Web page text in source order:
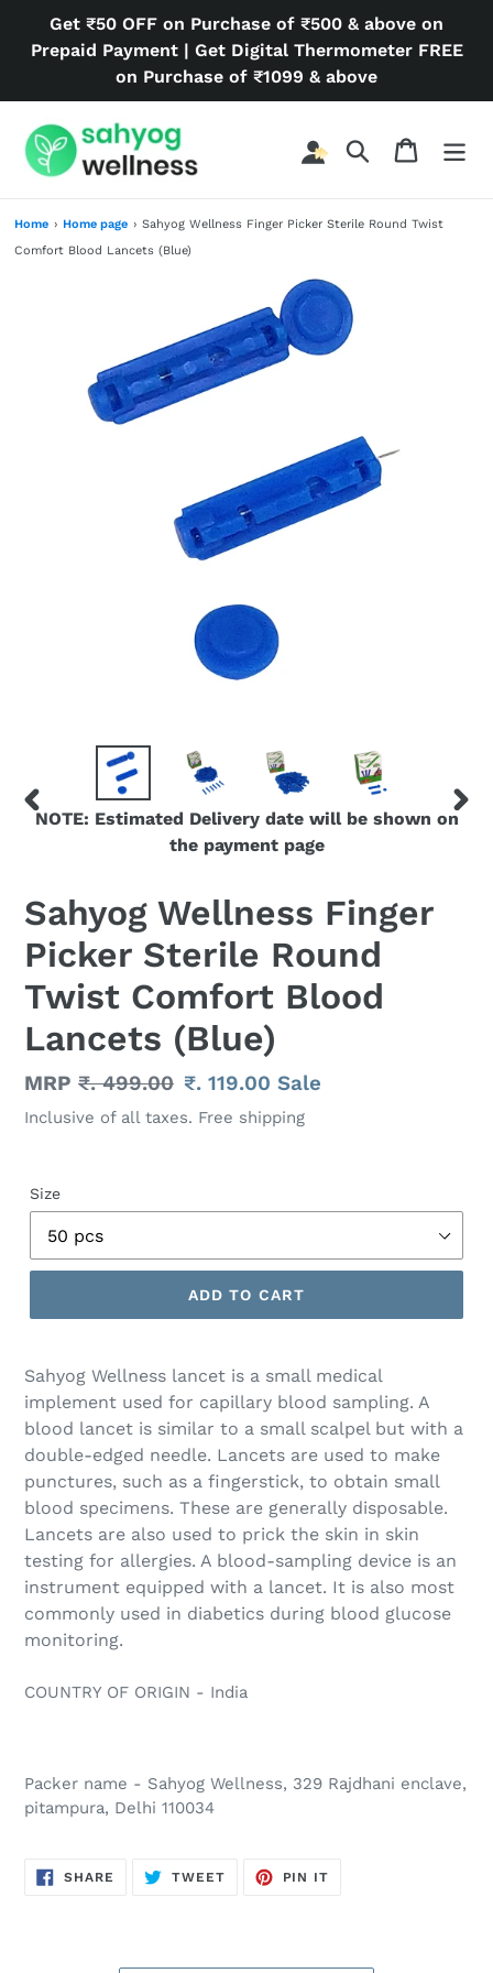
content
Get ₹50 OFF on Purchase of ₹500 & above on
Prepaid Payment | Get Digital Thermometer FREE
on Purchase of ₹1099 & above
Search Cart
Home › Home page › Sahyog Wellness Finger Picker Sterile Round Twist
Comfort Blood Lancets (Blue)
PREVIOUS
NOTE: Estimated Delivery date will be shown on
the payment page
Sahyog Wellness Finger
Picker Sterile Round
Twist Comfort Blood
Lancets (Blue)
Regular
price
MRP ₹. 499.00 Sale
price
₹. 119.00Sale
Inclusive of all taxes. Free shipping
Size
ADD TO CART
product
your
cart
Sahyog Wellness lancet is a small medical
implement used for capillary blood sampling. A
blood lancet is similar to a small scalpel but with a
double-edged needle. Lancets are used to make
punctures, such as a fingerstick, to obtain small
blood specimens. These are generally disposable.
Lancets are also used to prick the skin in skin
testing for allergies. A blood-sampling device is an
instrument equipped with a lancet. It is also most
commonly used in diabetics during blood glucose
monitoring.
COUNTRY OF ORIGIN - India
Packer name - Sahyog Wellness, 329 Rajdhani enclave,
pitampura, Delhi 110034
SHARE SHARE
TWEETTWEET
PIN IT